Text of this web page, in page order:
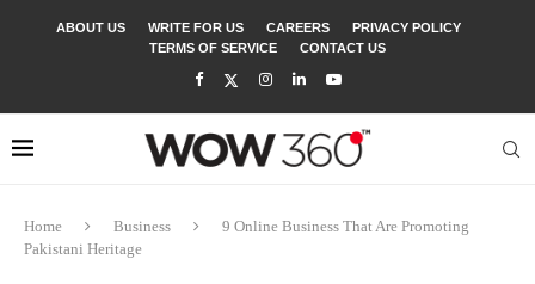
ABOUT US WRITE FOR US CAREERS
PRIVACY POLICY
TERMS OF SERVICE
CONTACT US
Home Business
9 Online Business That Are Promoting
Pakistani Heritage